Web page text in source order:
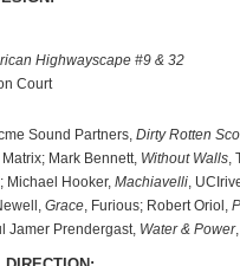
Highwayscape #9 & 32
Court
Sound Partners,Dirty Rotten
Matrix; Mark Bennett, Without Walls,
Michael Hooker,Machiavelli,
Grace, Furious; Robert Oriol,
Jamer Prendergast, Water & Power